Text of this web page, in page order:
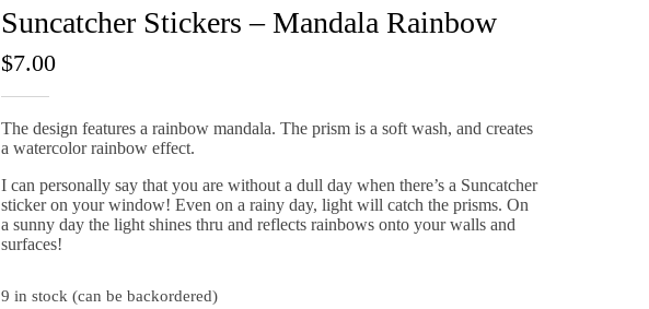
Suncatcher Stickers – Mandala Rainbow
$7.00
The design features a rainbow mandala. The prism is a soft wash, and creates
a watercolor rainbow effect.
I can personally say that you are without a dull day when there’s a Suncatcher
sticker on your window! Even on a rainy day, light will catch the prisms. On
a sunny day the light shines thru and reflects rainbows onto your walls and
surfaces!
9 in stock (can be backordered)